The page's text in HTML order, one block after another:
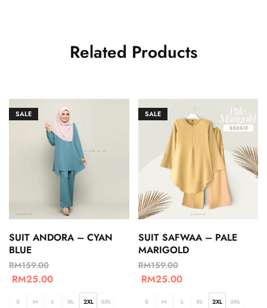
Related Products
SALE
SUIT ANDORA – CYAN
BLUE
RM159.00
RM25.00
S M L XL 2XL 3XL
SALE
SUIT SAFWAA – PALE
MARIGOLD
RM159.00
RM25.00
S M L XL 2XL 3XL